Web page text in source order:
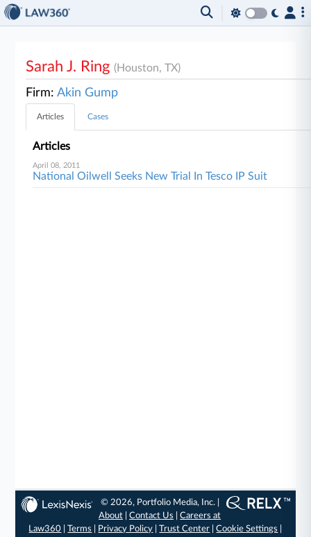
Sarah J. Ring(Houston, TX)
Firm:Akin Gump
Articles Cases
Articles
April 08, 2011
National Oilwell Seeks New Trial In Tesco IP Suit
© 2026, Portfolio Media, Inc. |
About |Contact Us |Careers at
Law360 |Terms Privacy Policy |Trust Center |Cookie Settings